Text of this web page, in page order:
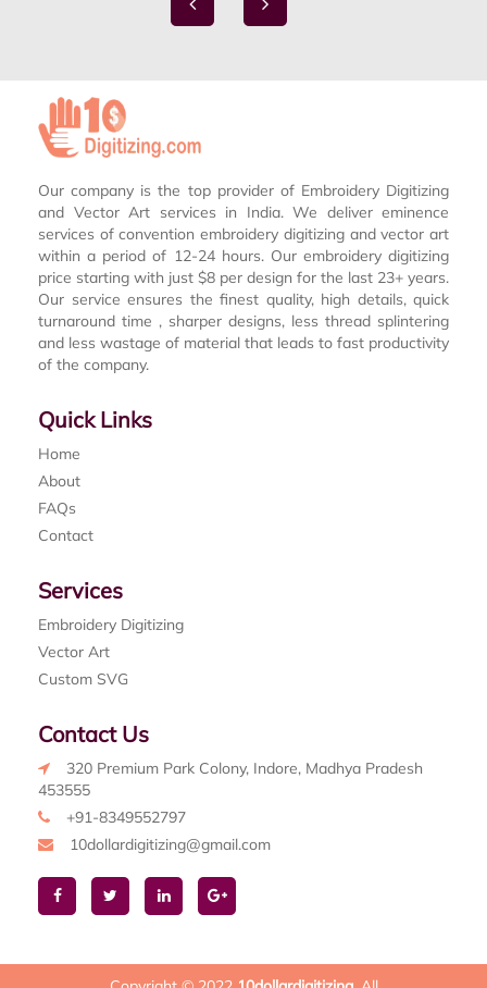
Our company is the top provider of Embroidery Digitizing
and Vector Art services in India. We deliver eminence
services of convention embroidery digitizing and vector art
within a period of 12-24 hours. Our embroidery digitizing
price starting with just $8 per design for the last 23+ years.
Our service ensures the finest quality, high details, quick
turnaround time , sharper designs, less thread splintering
and less wastage of material that leads to fast productivity
of the company.
Quick Links
Home
About
FAQs
Contact
Services
Embroidery Digitizing
Vector Art
Custom SVG
Contact Us
320 Premium Park Colony, Indore, Madhya Pradesh
453555
+91-8349552797
10dollardigitizing@gmail.com